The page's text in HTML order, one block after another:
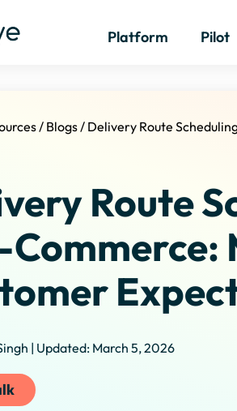
Platform Pilot
/ Blogs/ Delivery Route
Route
Commerce:
| Updated: March 5, 2026